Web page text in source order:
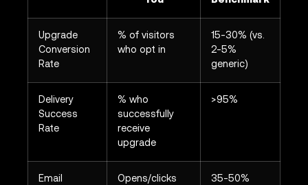
Upgrade
Conversion
Rate
% of visitors
who opt in
15-30% (vs.
2-5%
generic)
Delivery
Success
Rate
% who
successfully
receive
upgrade
>95%
Email
Opens/clicks
35-50%